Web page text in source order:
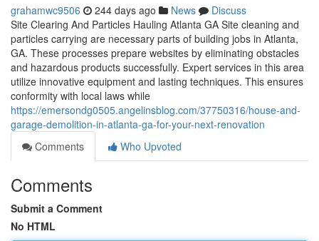
grahamwc9506 244 days ago News
Discuss
Site Clearing And Particles Hauling Atlanta GA Site cleaning and
particles carrying are necessary parts of building jobs in Atlanta,
GA. These processes prepare websites by eliminating obstacles
and hazardous products successfully. Expert services in this area
utilize innovative equipment and lasting techniques. This ensures
conformity with local laws while
https://emersondg0505.angelinsblog.com/37750316/house-and-
garage-demolition-in-atlanta-ga-for-your-next-renovation
Comments
Who Upvoted
Comments
Submit a Comment
No HTML